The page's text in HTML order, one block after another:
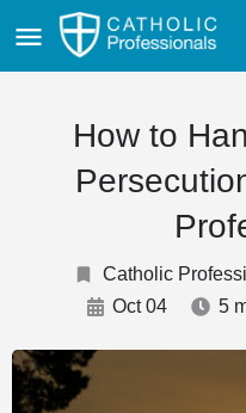
How to
Catholic
Oct 04
5